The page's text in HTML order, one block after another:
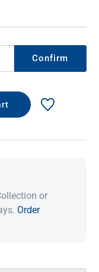
Confirm
or
Order